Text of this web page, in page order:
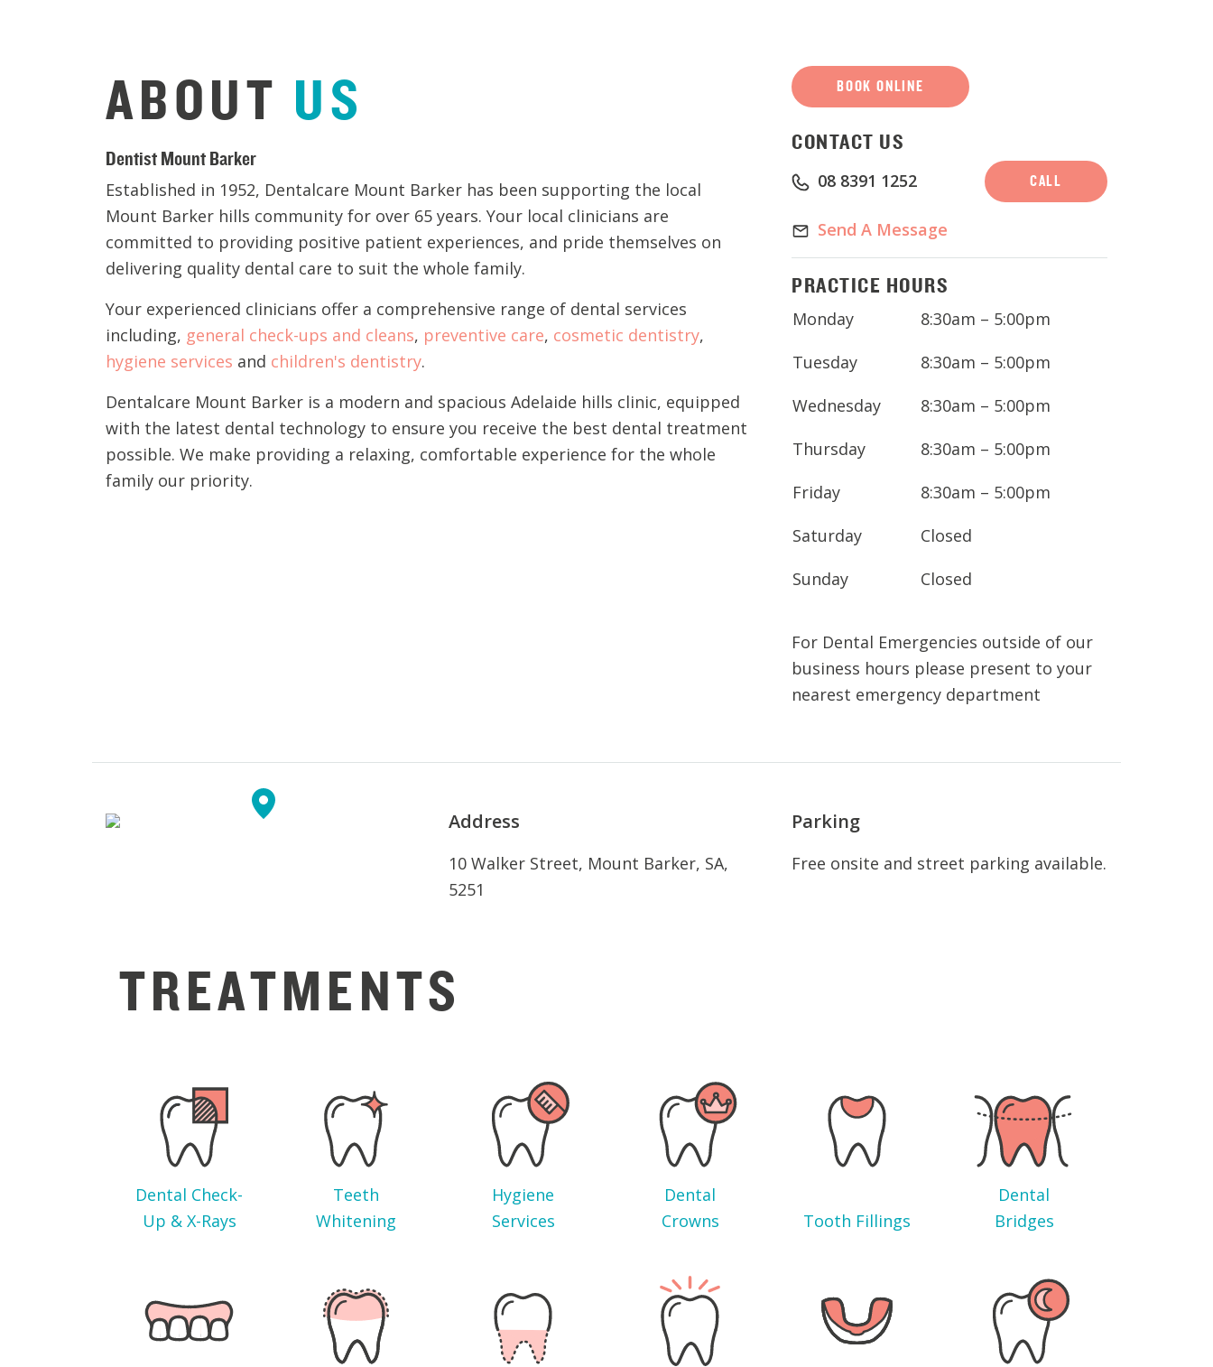
ABOUT US
Dentist Mount Barker
Established in 1952, Dentalcare Mount Barker has been supporting the local
Mount Barker hills community for over 65 years. Your local clinicians are
committed to providing positive patient experiences, and pride themselves on
delivering quality dental care to suit the whole family.
Your experienced clinicians offer a comprehensive range of dental services
including, general check-ups and cleans, preventive care, cosmetic dentistry,
hygiene services and children's dentistry.
Dentalcare Mount Barker is a modern and spacious Adelaide hills clinic, equipped
with the latest dental technology to ensure you receive the best dental treatment
possible. We make providing a relaxing, comfortable experience for the whole
family our priority.
BOOK ONLINE
CONTACT US
08 8391 1252 CALL
Send A Message
PRACTICE HOURS
Monday
8:30am – 5:00pm
Tuesday
8:30am – 5:00pm
Wednesday
8:30am – 5:00pm
Thursday
8:30am – 5:00pm
Friday
8:30am – 5:00pm
Saturday
Closed
Sunday
Closed
For Dental Emergencies outside of our
business hours please present to your
nearest emergency department
Address
10 Walker Street, Mount Barker, SA,
5251
Parking
Free onsite and street parking available.
TREATMENTS
Dental Check-
Up & X-Rays
Teeth
Whitening
Hygiene
Services
Dental
Crowns
Tooth Fillings
Dental
Bridges